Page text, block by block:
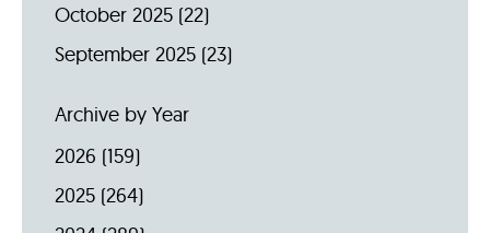
October 2025 (22)
September 2025 (23)
Archive by Year
2026 (159)
2025 (264)